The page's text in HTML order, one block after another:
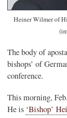
Heiner Wilmer of
The body of
bishops’ of
conference.
This morning,
He is ‘Bishop’